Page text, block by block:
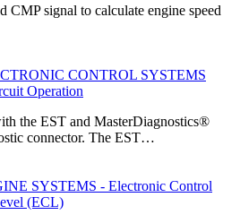
CMP signal to calculate engine speed
CONTROL SYSTEMS
Operation
the EST and MasterDiagnostics®
connector. The EST…
SYSTEMS - Electronic Control
(ECL)